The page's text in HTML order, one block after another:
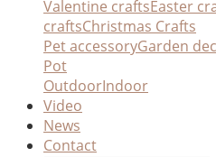
Valentine craftsEaster
craftsChristmas Crafts
Pet accessoryGarden
Pot
OutdoorIndoor
Video
News
Contact